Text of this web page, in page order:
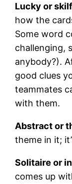
Lucky or
how the
Some word
challenging,
anybody?).
good clues
teammates
with them.
Abstract or
theme in it;
Solitaire or
comes up